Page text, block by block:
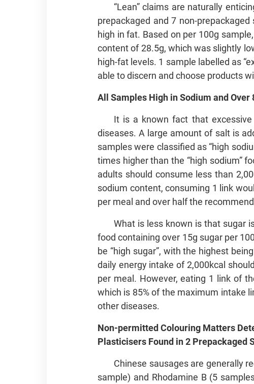
“Lean” claims are naturally
prepackaged and 7 non-
high in fat. Based on per 100g
content of 28.5g, which was slightly
high-fat levels. 1 sample labelled as
able to discern and choose products
All Samples High in Sodium and Over
It is a known fact that
diseases. A large amount of salt is
samples were classified as “high
times higher than the “high sodium”
adults should consume less than
sodium content, consuming 1 link
per meal and over half the
What is less known is that sugar
food containing over 15g sugar per
be “high sugar”, with the highest
daily energy intake of 2,000kcal
per meal. However, eating 1 link of
which is 85% of the maximum intake
other diseases.
Non-permitted Colouring Matters
Plasticisers Found in 2
Chinese sausages are generally
sample) and Rhodamine B (5